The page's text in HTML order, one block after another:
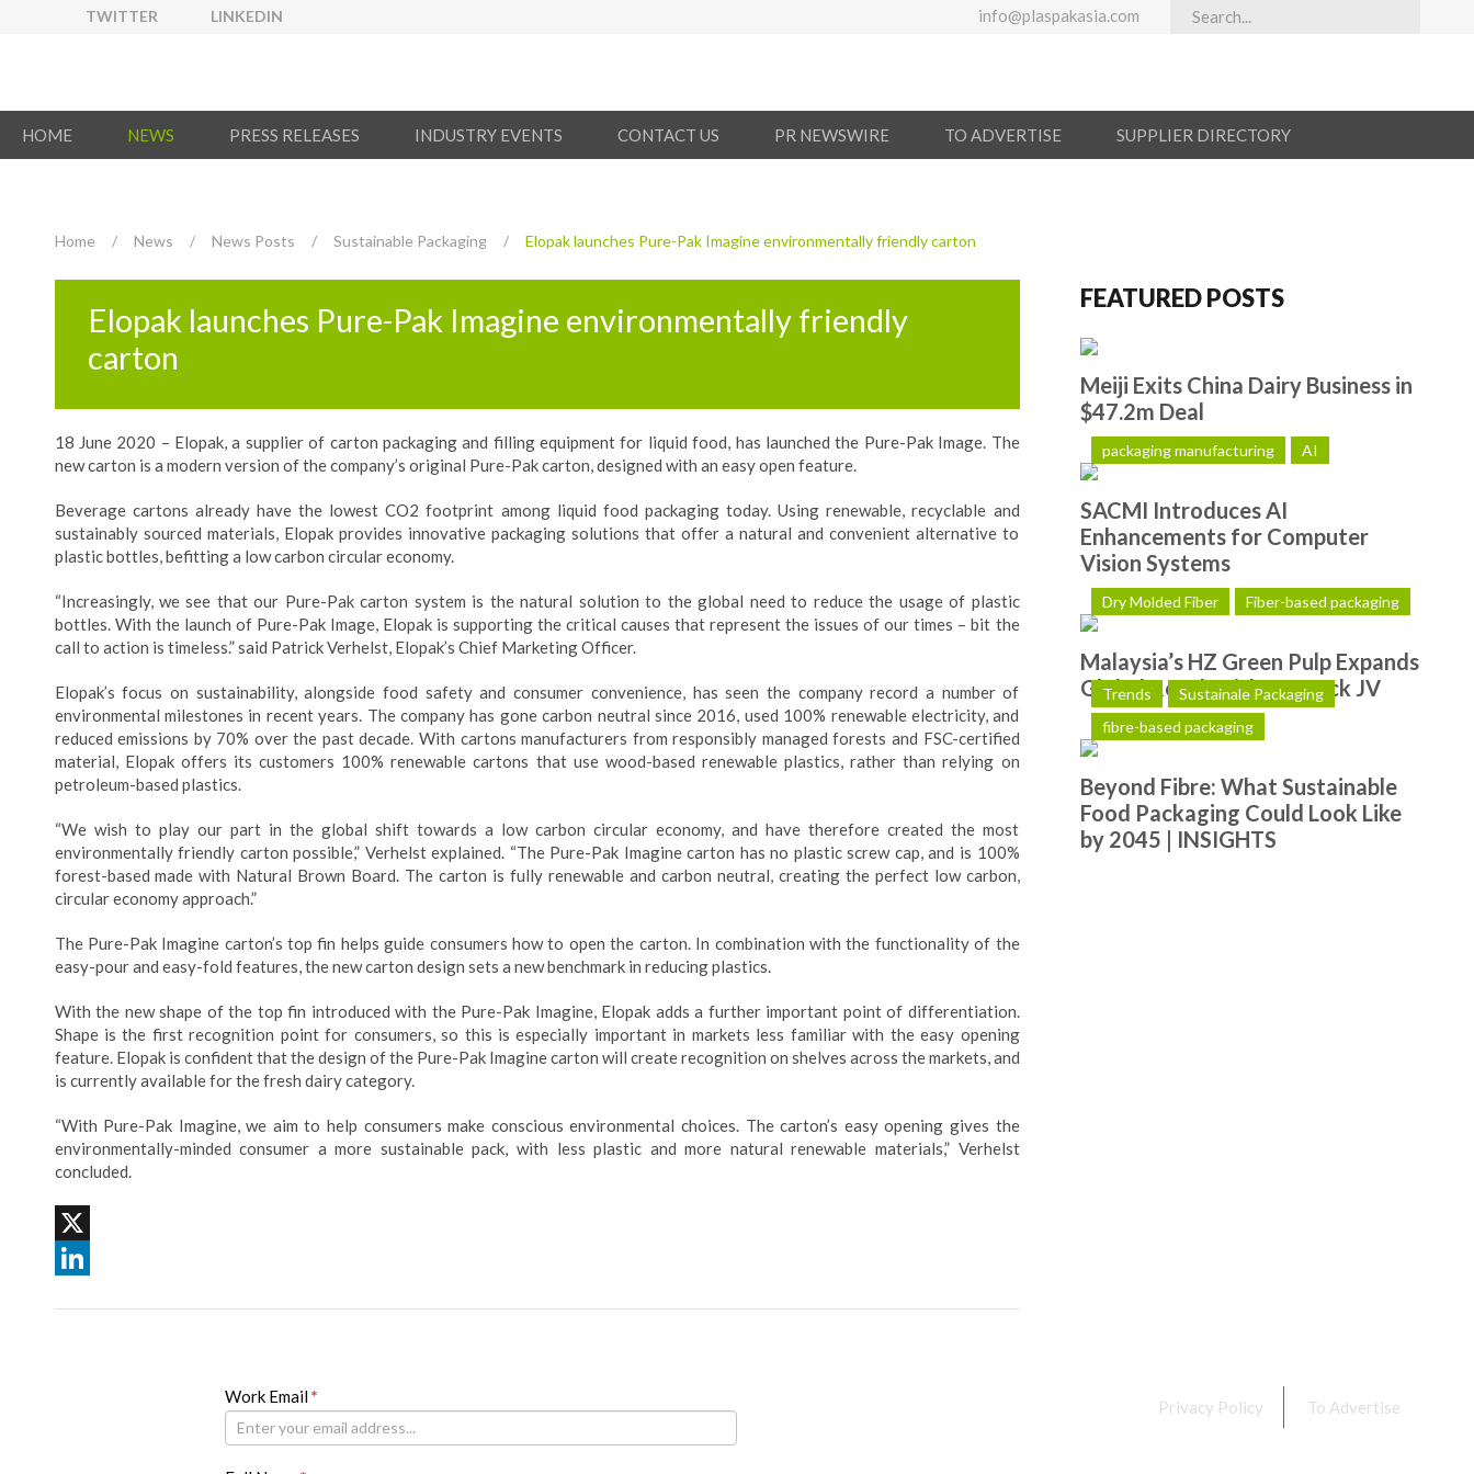
info@plaspakasia.com
TWITTER LINKEDIN
HOME NEWS PRESS RELEASES INDUSTRY EVENTS CONTACT US PR NEWSWIRE TO ADVERTISE SUPPLIER DIRECTORY
Home / News / News Posts / Sustainable Packaging / Elopak launches Pure-Pak Imagine environmentally friendly carton
FEATURED POSTS
Meiji Exits China Dairy Business in
$47.2m Deal
packaging manufacturing AI
SACMI Introduces AI
Enhancements for Computer
Vision Systems
Dry Molded Fiber Fiber-based packaging
Malaysia’s HZ Green Pulp Expands
Global Reach with Hotpack JV
Trends
Sustainale Packaging
fibre-based packaging
Beyond Fibre: What Sustainable
Food Packaging Could Look Like
by 2045 | INSIGHTS
Elopak launches Pure-Pak Imagine environmentally friendly
carton
18 June 2020 – Elopak, a supplier of carton packaging and filling equipment for liquid food, has launched the Pure-Pak Image. The
new carton is a modern version of the company’s original Pure-Pak carton, designed with an easy open feature.
Beverage cartons already have the lowest CO2 footprint among liquid food packaging today. Using renewable, recyclable and
sustainably sourced materials, Elopak provides innovative packaging solutions that offer a natural and convenient alternative to
plastic bottles, befitting a low carbon circular economy.
“Increasingly, we see that our Pure-Pak carton system is the natural solution to the global need to reduce the usage of plastic
bottles. With the launch of Pure-Pak Image, Elopak is supporting the critical causes that represent the issues of our times – bit the
call to action is timeless.” said Patrick Verhelst, Elopak’s Chief Marketing Officer.
Elopak’s focus on sustainability, alongside food safety and consumer convenience, has seen the company record a number of
environmental milestones in recent years. The company has gone carbon neutral since 2016, used 100% renewable electricity, and
reduced emissions by 70% over the past decade. With cartons manufacturers from responsibly managed forests and FSC-certified
material, Elopak offers its customers 100% renewable cartons that use wood-based renewable plastics, rather than relying on
petroleum-based plastics.
“We wish to play our part in the global shift towards a low carbon circular economy, and have therefore created the most
environmentally friendly carton possible,” Verhelst explained. “The Pure-Pak Imagine carton has no plastic screw cap, and is 100%
forest-based made with Natural Brown Board. The carton is fully renewable and carbon neutral, creating the perfect low carbon,
circular economy approach.”
The Pure-Pak Imagine carton’s top fin helps guide consumers how to open the carton. In combination with the functionality of the
easy-pour and easy-fold features, the new carton design sets a new benchmark in reducing plastics.
With the new shape of the top fin introduced with the Pure-Pak Imagine, Elopak adds a further important point of differentiation.
Shape is the first recognition point for consumers, so this is especially important in markets less familiar with the easy opening
feature. Elopak is confident that the design of the Pure-Pak Imagine carton will create recognition on shelves across the markets, and
is currently available for the fresh dairy category.
“With Pure-Pak Imagine, we aim to help consumers make conscious environmental choices. The carton’s easy opening gives the
environmentally-minded consumer a more sustainable pack, with less plastic and more natural renewable materials,” Verhelst
concluded.
X
Newsletter
Work Email*
If
you
are
Privacy Policy To Advertise